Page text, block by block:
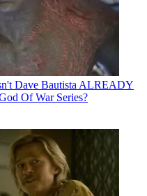
Dave Bautista ALREADY
Of War Series?